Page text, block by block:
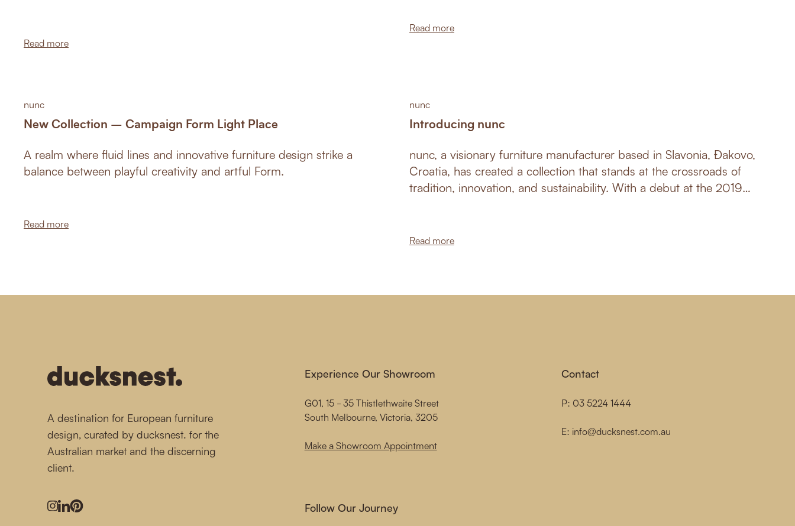
Read more
Read more
nunc
New Collection – Campaign Form Light Place
A realm where fluid lines and innovative furniture design strike a
balance between playful creativity and artful Form.
Read more
nunc
Introducing nunc
nunc, a visionary furniture manufacturer based in Slavonia, Đakovo,
Croatia, has created a collection that stands at the crossroads of
tradition, innovation, and sustainability. With a debut at the 2019
design.
Read more
A destination for European furniture
design, curated by ducksnest. for the
Australian market and the discerning
client.
Instagram
LinkedIn
Pinterest
Experience Our Showroom
G01, 15 - 35 Thistlethwaite Street
South Melbourne, Victoria, 3205
Make a Showroom Appointment
Contact
P: 03 5224 1444
E: info@ducksnest.com.au
Follow Our Journey